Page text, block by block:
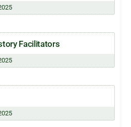
Facilitators